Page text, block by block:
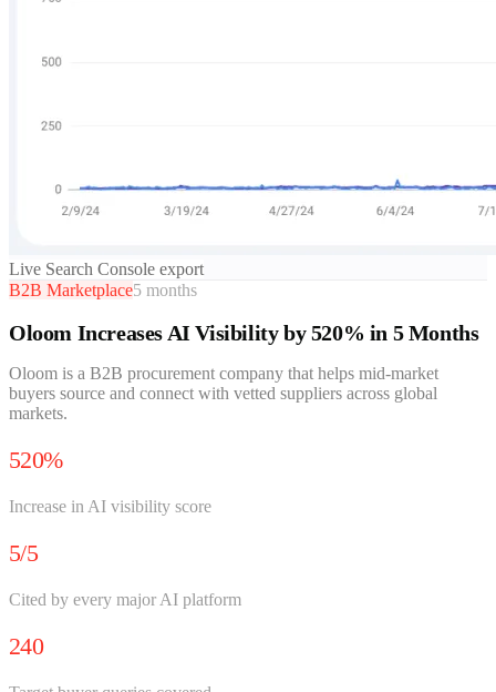
Live Search Console export
B2B Marketplace5 months
Oloom Increases AI Visibility by 520% in 5 Months
Oloom is a B2B procurement company that helps mid-market
buyers source and connect with vetted suppliers across global
markets.
520%
Increase in AI visibility score
5/5
Cited by every major AI platform
240